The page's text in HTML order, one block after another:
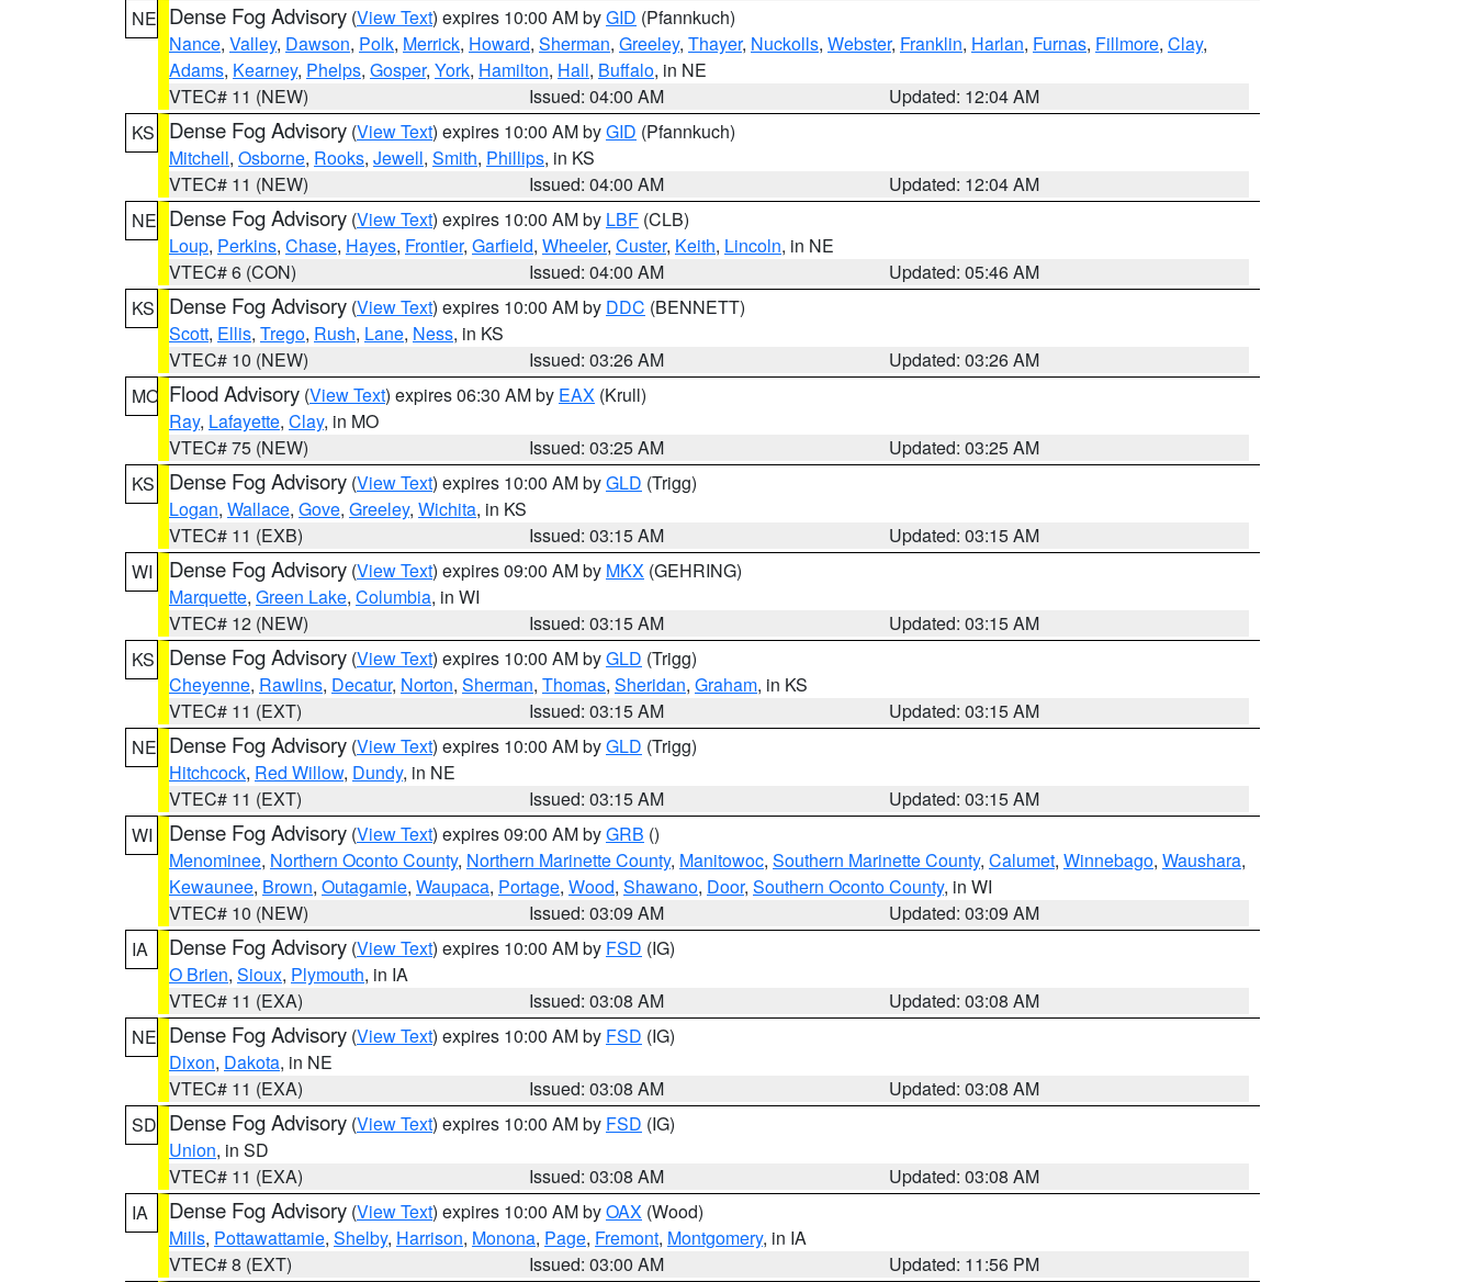
NE Dense Fog Advisory (View Text) expires 10:00 AM byGID (Pfannkuch)
Nance, Valley, Dawson, Polk, Merrick, Howard, Sherman, Greeley, Thayer, Nuckolls, Webster, Franklin, Harlan, Furnas, Fillmore, Clay,
Adams, Kearney, Phelps, Gosper, York, Hamilton, Hall, Buffalo, in NE
VTEC# 11 (NEW)
Issued: 04:00 AM
Updated: 12:04 AM
KS
Dense Fog Advisory (View Text) expires 10:00 AM byGID (Pfannkuch)
Mitchell, Osborne, Rooks, Jewell, Smith, Phillips, in KS
VTEC# 11 (NEW)
Issued: 04:00 AM
Updated: 12:04 AM
NE Dense Fog Advisory (View Text) expires 10:00 AM by LBF (CLB)
Loup, Perkins, Chase, Hayes, Frontier, Garfield, Wheeler, Custer, Keith, Lincoln, in NE
VTEC# 6 (CON)
Issued: 04:00 AM
Updated: 05:46 AM
KS
Dense Fog Advisory (View Text) expires 10:00 AM by DDC (BENNETT)
Scott, Ellis, Trego, Rush, Lane, Ness, in KS
VTEC# 10 (NEW)
Issued: 03:26 AM
Updated: 03:26 AM
MO Flood Advisory (View Text) expires 06:30 AM by EAX (Krull)
Ray, Lafayette, Clay, in MO
VTEC# 75 (NEW)
Issued: 03:25 AM
Updated: 03:25 AM
KS
Dense Fog Advisory (View Text) expires 10:00 AM byGLD (Trigg)
Logan, Wallace, Gove, Greeley, Wichita, in KS
VTEC# 11 (EXB)
Issued: 03:15 AM
Updated: 03:15 AM
WI
Dense Fog Advisory (View Text) expires 09:00 AM by MKX (GEHRING)
Marquette, Green Lake, Columbia, in WI
VTEC# 12 (NEW)
Issued: 03:15 AM
Updated: 03:15 AM
KS
Dense Fog Advisory (View Text) expires 10:00 AM byGLD (Trigg)
Cheyenne, Rawlins, Decatur, Norton, Sherman, Thomas, Sheridan, Graham, in KS
VTEC# 11 (EXT)
Issued: 03:15 AM
Updated: 03:15 AM
NE Dense Fog Advisory (View Text) expires 10:00 AM byGLD (Trigg)
Hitchcock, Red Willow, Dundy, in NE
VTEC# 11 (EXT)
Issued: 03:15 AM
Updated: 03:15 AM
WI
Dense Fog Advisory (View Text) expires 09:00 AM byGRB ()
Menominee, Northern Oconto County, Northern Marinette County, Manitowoc, Southern Marinette County, Calumet, Winnebago, Waushara,
Kewaunee, Brown, Outagamie, Waupaca, Portage, Wood, Shawano, Door, Southern Oconto County, in WI
VTEC# 10 (NEW)
Issued: 03:09 AM
Updated: 03:09 AM
IA
Dense Fog Advisory (View Text) expires 10:00 AM by FSD (IG)
O Brien, Sioux, Plymouth, in IA
VTEC# 11 (EXA)
Issued: 03:08 AM
Updated: 03:08 AM
NE Dense Fog Advisory (View Text) expires 10:00 AM by FSD (IG)
Dixon, Dakota, in NE
VTEC# 11 (EXA)
Issued: 03:08 AM
Updated: 03:08 AM
SD Dense Fog Advisory (View Text) expires 10:00 AM by FSD (IG)
Union, in SD
VTEC# 11 (EXA)
Issued: 03:08 AM
Updated: 03:08 AM
IA
Dense Fog Advisory (View Text) expires 10:00 AM byOAX (Wood)
Mills, Pottawattamie, Shelby, Harrison, Monona, Page, Fremont, Montgomery, in IA
VTEC# 8 (EXT)
Issued: 03:00 AM
Updated: 11:56 PM